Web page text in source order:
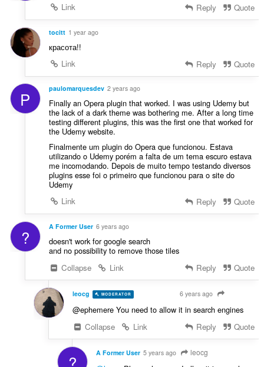
Link
Reply Quote
tocitt 1 year ago
красота!!
Link
Reply Quote
P paulomarquesdev 2 years ago
Finally an Opera plugin that worked. I was using Udemy but
the lack of a dark theme was bothering me. After a long time
testing different plugins, this was the first one that worked for
the Udemy website.
Finalmente um plugin do Opera que funcionou. Estava
utilizando o Udemy porém a falta de um tema escuro estava
me incomodando. Depois de muito tempo testando diversos
plugins esse foi o primeiro que funcionou para o site do
Udemy
Link
Reply Quote
? A Former User 6 years ago
doesn't work for google search
and no possibility to remove those tiles
Collapse
Link Reply Quote
leocg MODERATOR 6 years ago
@ephemere You need to allow it in search engines
Collapse
Link Reply Quote
? A Former User 5 years ago leocg